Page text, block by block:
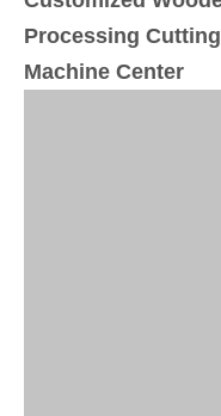
Processing
Machine Center